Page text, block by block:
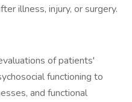
illness, injury, or surgery.
of patients'
functioning to
and functional